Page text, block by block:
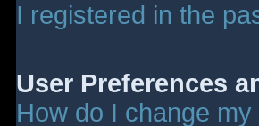
I registered in the
User Preferences
How do I change